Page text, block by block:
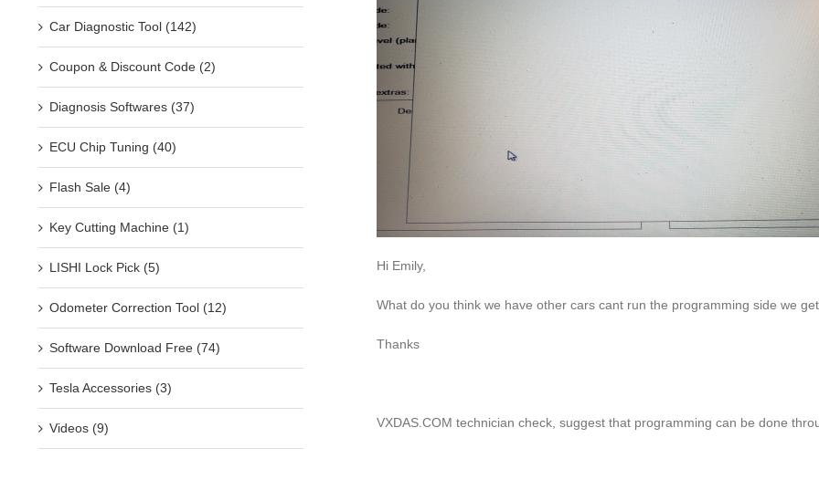
Hi Emily,
What do you think we have other cars cant run the programming side we
Thanks
VXDAS.COM technician check, suggest that programming can be done
Car Diagnostic Tool (142)
Coupon & Discount Code (2)
Diagnosis Softwares (37)
ECU Chip Tuning (40)
Flash Sale (4)
Key Cutting Machine (1)
LISHI Lock Pick (5)
Odometer Correction Tool (12)
Software Download Free (74)
Tesla Accessories (3)
Videos (9)